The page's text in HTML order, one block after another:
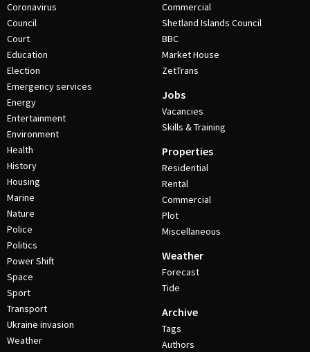
Coronavirus
Council
Court
Education
Election
Emergency services
Energy
Entertainment
Environment
Health
History
Housing
Marine
Nature
Police
Politics
Power Shift
Space
Sport
Transport
Ukraine invasion
Weather
Commercial
Shetland Islands Council
BBC
Market House
ZetTrans
Jobs
Vacancies
Skills & Training
Properties
Residential
Rental
Commercial
Plot
Miscellaneous
Weather
Forecast
Tide
Archive
Tags
Authors